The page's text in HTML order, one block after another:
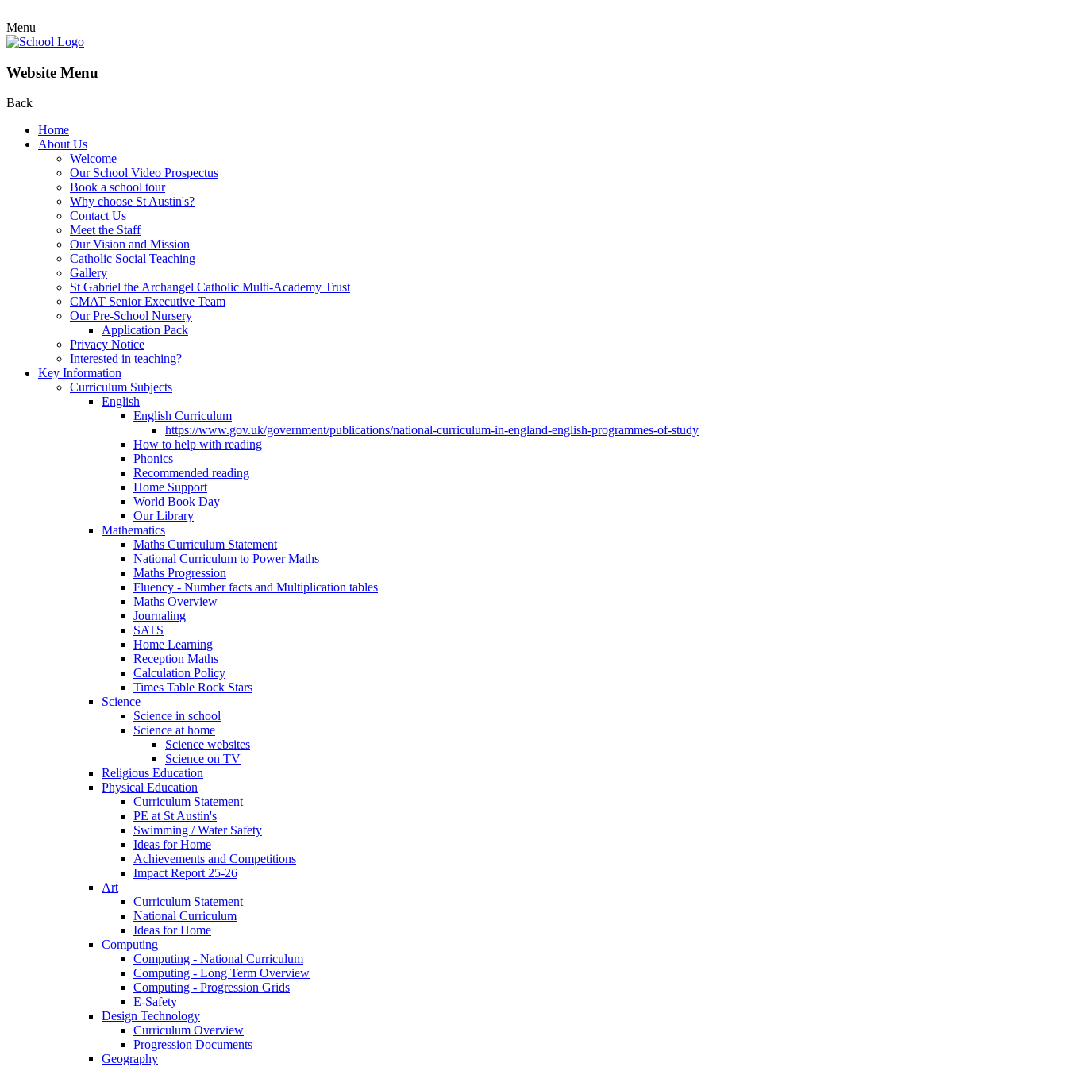
Menu
Website Menu
Back
Home
About Us
Welcome
Our School Video Prospectus
Book a school tour
Why choose St Austin's?
Contact Us
Meet the Staff
Our Vision and Mission
Catholic Social Teaching
Gallery
St Gabriel the Archangel Catholic Multi-Academy Trust
CMAT Senior Executive Team
Our Pre-School Nursery
Application Pack
Privacy Notice
Interested in teaching?
Key Information
Curriculum Subjects
English
English Curriculum
https://www.gov.uk/government/publications/national-curriculum-in-england-english-programmes-of-study
How to help with reading
Phonics
Recommended reading
Home Support
World Book Day
Our Library
Mathematics
Maths Curriculum Statement
National Curriculum to Power Maths
Maths Progression
Fluency - Number facts and Multiplication tables
Maths Overview
Journaling
SATS
Home Learning
Reception Maths
Calculation Policy
Times Table Rock Stars
Science
Science in school
Science at home
Science websites
Science on TV
Religious Education
Physical Education
Curriculum Statement
PE at St Austin's
Swimming / Water Safety
Ideas for Home
Achievements and Competitions
Impact Report 25-26
Art
Curriculum Statement
National Curriculum
Ideas for Home
Computing
Computing - National Curriculum
Computing - Long Term Overview
Computing - Progression Grids
E-Safety
Design Technology
Curriculum Overview
Progression Documents
Geography